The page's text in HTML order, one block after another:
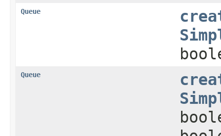
Queue
Queue